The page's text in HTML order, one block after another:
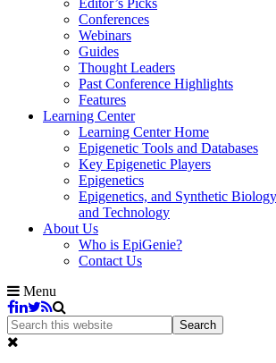
Conferences
Webinars
Guides
Thought Leaders
Past Conference Highlights
Features
Learning Center
Learning Center Home
Epigenetic Tools and Databases
Key Epigenetic Players
Epigenetics
Epigenetics, and Synthetic
and Technology
About Us
Who is EpiGenie?
Contact Us
Menu